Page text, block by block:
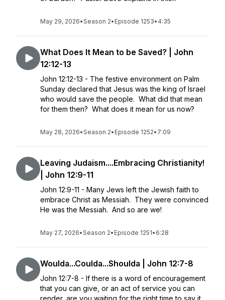
May 29, 2026•Season 2• Episode 1253• 4:35
What Does It Mean to be Saved? | John
12:12-13
John 12:12-13 - The festive environment on Palm
Sunday declared that Jesus was the king of Israel
who would save the people. What did that mean
for them then? What does it mean for us now?
May 28, 2026•Season 2• Episode 1252• 7:09
Leaving Judaism....Embracing Christianity!
| John 12:9-11
John 12:9-11 - Many Jews left the Jewish faith to
embrace Christ as Messiah. They were convinced
He was the Messiah. And so are we!
May 27, 2026•Season 2• Episode 1251• 6:28
Woulda...Coulda...Shoulda | John 12:7-8
John 12:7-8 - If there is a word of encouragement
that you can give, or an act of service you can
render, are you waiting for the right time to say it